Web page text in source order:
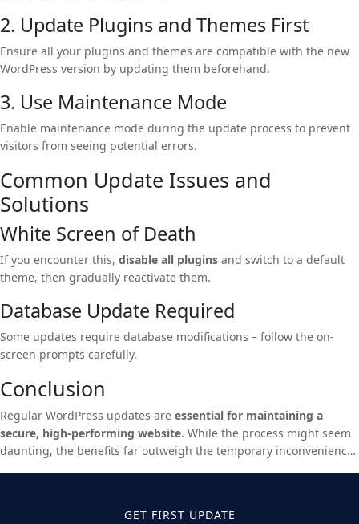
2. Update Plugins and Themes First
Ensure all your plugins and themes are compatible with the new
WordPress version by updating them beforehand.
3. Use Maintenance Mode
Enable maintenance mode during the update process to prevent
visitors from seeing potential errors.
Common Update Issues and
Solutions
White Screen of Death
If you encounter this, disable all plugins and switch to a default
theme, then gradually reactivate them.
Database Update Required
Some updates require database modifications – follow the on-
screen prompts carefully.
Conclusion
Regular WordPress updates are essential for maintaining a
secure, high-performing website. While the process might seem
daunting, the benefits far outweigh the temporary inconvenience.
GET FIRST UPDATE